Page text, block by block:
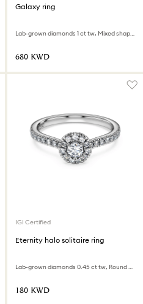
Galaxy ring
Lab-grown diamonds 1 ct tw, Mixed shapes, 18K white gold
⁦680⁩ KWD
IGI Certified
Eternity halo solitaire ring
Lab-grown diamonds 0.45 ct tw, Round shape, Sterling silver
⁦180⁩ KWD